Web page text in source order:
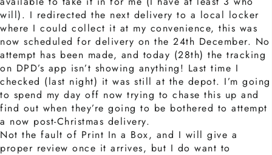
will). I redirected the next delivery to a local locker
where I could collect it at my convenience, this was
now scheduled for delivery on the 24th December. No
attempt has been made, and today (28th) the tracking
on DPD’s app isn’t showing anything! Last time I
checked (last night) it was still at the depot. I’m going
to spend my day off now trying to chase this up and
find out when they’re going to be bothered to attempt
a now post-Christmas delivery.
Not the fault of Print In a Box, and I will give a
proper review once it arrives, but I do want to